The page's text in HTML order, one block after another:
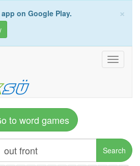
×
on Google Play.
Toggle
to word games
Search